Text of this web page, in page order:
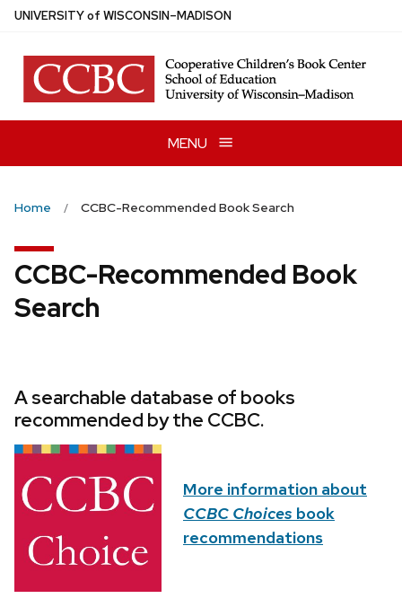
Skip
main
content
UNIVERSITYof WISCONSIN–MADISON
MENU
Home CCBC-Recommended Book Search
CCBC-Recommended Book
Search
A searchable database of books
recommended by the CCBC.
More information about
CCBC Choices book
recommendations